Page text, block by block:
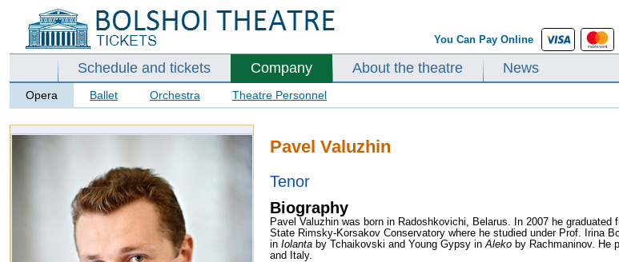
You Can Pay Online
Schedule and tickets Company About the theatre News
Opera Ballet Orchestra Theatre Personnel
Pavel Valuzhin
Tenor
Biography
Pavel Valuzhin was born in Radoshkovichi, Belarus. In 2007 he
State Rimsky-Korsakov Conservatory where he studied under Prof. Irina
in Iolanta by Tchaikovski and Young Gypsy in Aleko by Rachmaninov. He
and Italy.